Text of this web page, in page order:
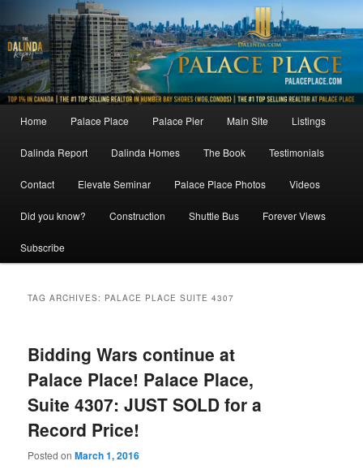
to
primary
content
to
secondary
content
MainHome Palace Place Palace Pier Main Site Listings
Dalinda Report Dalinda Homes The Book Testimonials
Contact Elevate Seminar Palace Place Photos Videos
Did you know? Construction Shuttle Bus Forever Views
Subscribe
TAG ARCHIVES: PALACE PLACE SUITE 4307
Bidding Wars continue at
Palace Place! Palace Place,
Suite 4307: JUST SOLD for a
Record Price!
Posted onMarch 1, 2016